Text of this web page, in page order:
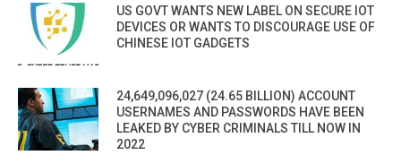
US GOVT WANTS NEW LABEL ON SECURE IOT
DEVICES OR WANTS TO DISCOURAGE USE OF
CHINESE IOT GADGETS
24,649,096,027 (24.65 BILLION) ACCOUNT
USERNAMES AND PASSWORDS HAVE BEEN
LEAKED BY CYBER CRIMINALS TILL NOW IN
2022